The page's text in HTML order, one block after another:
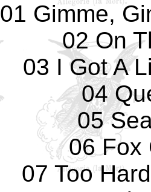
01 Gimme,
02 On
03 I Got A
04
05
06 Fox
07 Too